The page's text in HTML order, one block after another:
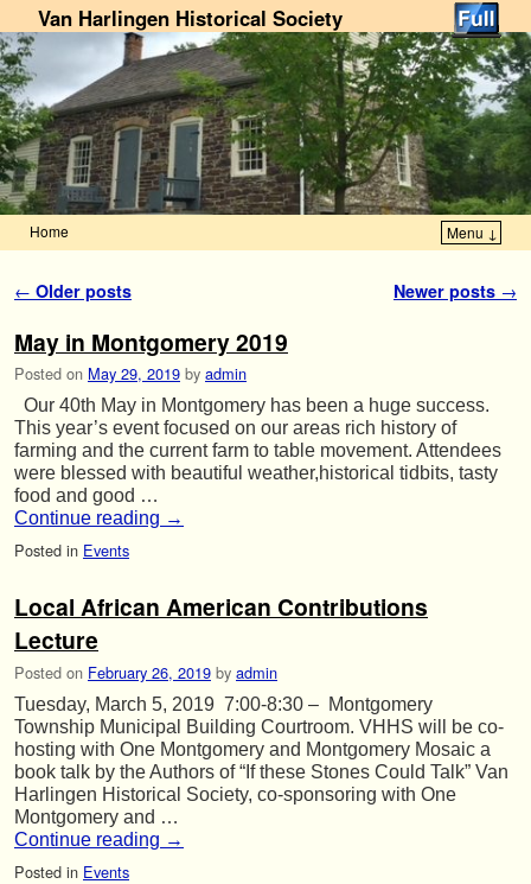
Van Harlingen Historical Society
Home Menu ↓
Post navigation
← Older posts Newer posts →
May in Montgomery 2019
Posted on May 29, 2019 by admin
Our 40th May in Montgomery has been a huge success.
This year’s event focused on our areas rich history of
farming and the current farm to table movement. Attendees
were blessed with beautiful weather,historical tidbits, tasty
food and good …
Continue reading →
Posted in Events
Local African American Contributions
Lecture
Posted on February 26, 2019 by admin
Tuesday, March 5, 2019 7:00-8:30 – Montgomery
Township Municipal Building Courtroom. VHHS will be co-
hosting with One Montgomery and Montgomery Mosaic a
book talk by the Authors of “If these Stones Could Talk” Van
Harlingen Historical Society, co-sponsoring with One
Montgomery and …
Continue reading →
Posted in Events